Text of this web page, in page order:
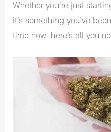
Whether you’re just
it’s something you’ve
time now, here’s all you